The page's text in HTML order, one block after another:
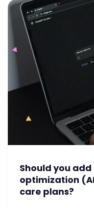
Should you
optimization
care plans?